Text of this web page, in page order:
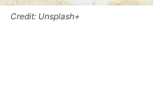
Credit: Unsplash+